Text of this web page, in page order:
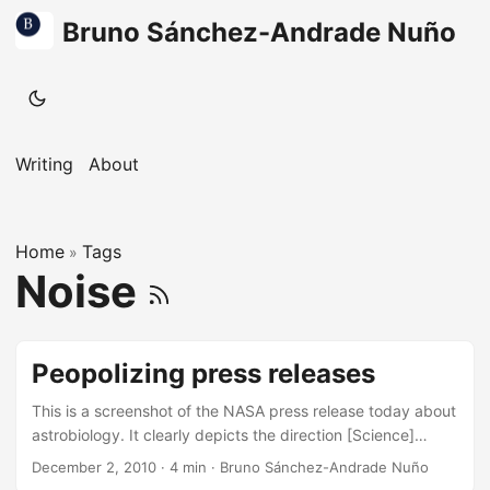
Bruno Sánchez-Andrade Nuño
Writing About
Home » Tags
Noise
Peopolizing press releases
This is a screenshot of the NASA press release today about
astrobiology. It clearly depicts the direction [Science]
outreach should go. There was a time where only journalists
December 2, 2010 · 4 min · Bruno Sánchez-Andrade Nuño